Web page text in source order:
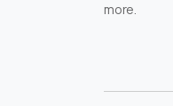
more.